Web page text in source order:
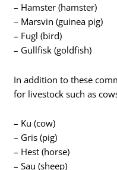
– Hamster (hamster)
– Marsvin (guinea pig)
– Fugl (bird)
– Gullfisk (goldfish)
In addition to these
for livestock such as
– Ku (cow)
– Gris (pig)
– Hest (horse)
– Sau (sheep)